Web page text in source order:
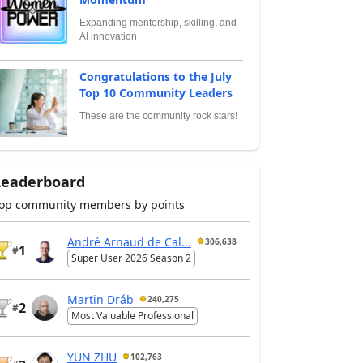
Expanding mentorship, skilling, and
AI innovation
Congratulations to the July
Top 10 Community Leaders
These are the community rock stars!
community members by points
#1
André Arnaud de Cal... 306,638
Super User 2026 Season 2
#2
Martin Dráb 240,275
Most Valuable Professional
YUN ZHU 102,763